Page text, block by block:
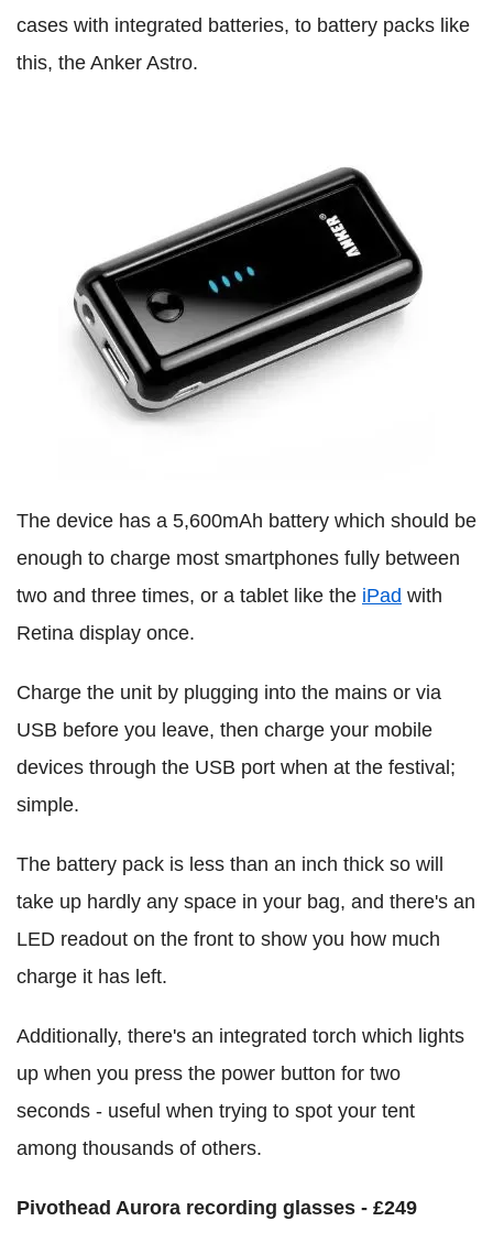
cases with integrated batteries, to battery packs like
this, the Anker Astro.
The device has a 5,600mAh battery which should be
enough to charge most smartphones fully between
two and three times, or a tablet like the iPad with
Retina display once.
Charge the unit by plugging into the mains or via
USB before you leave, then charge your mobile
devices through the USB port when at the festival;
simple.
The battery pack is less than an inch thick so will
take up hardly any space in your bag, and there's an
LED readout on the front to show you how much
charge it has left.
Additionally, there's an integrated torch which lights
up when you press the power button for two
seconds - useful when trying to spot your tent
among thousands of others.
Pivothead Aurora recording glasses - £249